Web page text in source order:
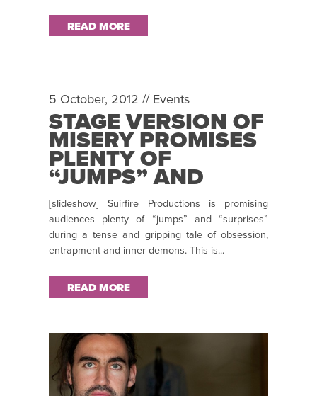
READ MORE
5 October, 2012 // Events
STAGE VERSION OF
MISERY PROMISES
PLENTY OF
“JUMPS” AND
“SURPRISES”!
[slideshow] Suirfire Productions is promising
audiences plenty of “jumps” and “surprises”
during a tense and gripping tale of obsession,
entrapment and inner demons. This is...
READ MORE